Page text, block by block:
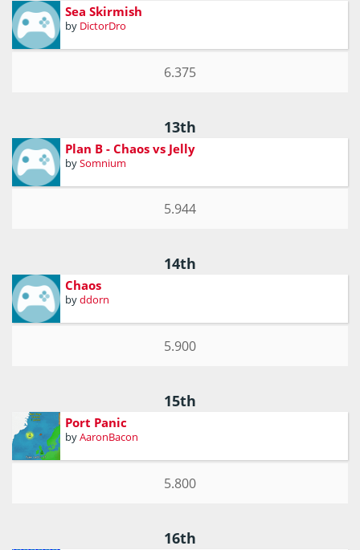
Sea Skirmish
by DictorDro
6.375
13th
Plan B - Chaos vs Jelly
bySomnium
5.944
14th
Chaos
byddorn
5.900
15th
Port Panic
byAaronBacon
5.800
16th